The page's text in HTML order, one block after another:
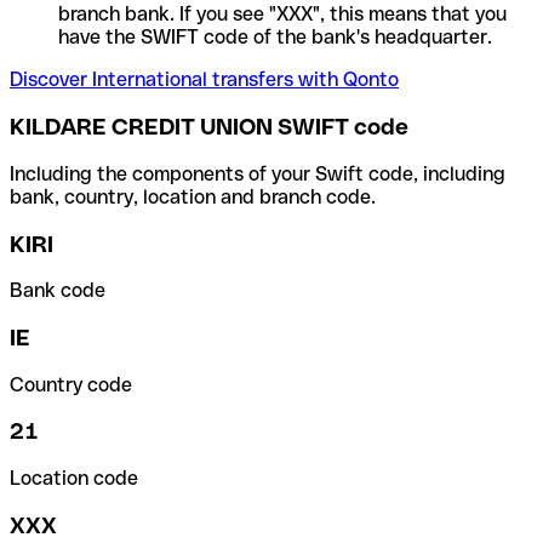
branch bank. If you see "XXX", this means that you
have the SWIFT code of the bank's headquarter.
Discover International transfers with Qonto
KILDARE CREDIT UNION SWIFT code
Including the components of your Swift code, including
bank, country, location and branch code.
KIRI
Bank code
IE
Country code
21
Location code
XXX